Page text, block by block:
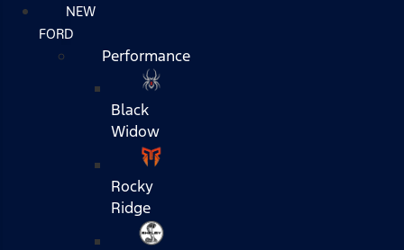
NEW
FORD
Performance
Black
Widow
Rocky
Ridge